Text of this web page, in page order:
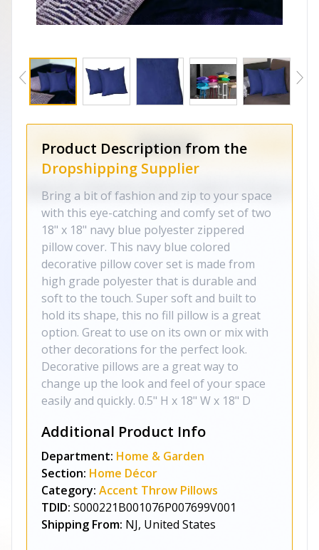
Product Description from the
Dropshipping Supplier
Bring a bit of fashion and zip to your space
with this eye-catching and comfy set of two
18" x 18" navy blue polyester zippered
pillow cover. This navy blue colored
decorative pillow cover set is made from
high grade polyester that is durable and
soft to the touch. Super soft and built to
hold its shape, this no fill pillow is a great
option. Great to use on its own or mix with
other decorations for the perfect look.
Decorative pillows are a great way to
change up the look and feel of your space
easily and quickly. 0.5" H x 18" W x 18" D
Additional Product Info
Department: Home & Garden
Section: Home Décor
Category: Accent Throw Pillows
TDID: S000221B001076P007699V001
Shipping From: NJ, United States